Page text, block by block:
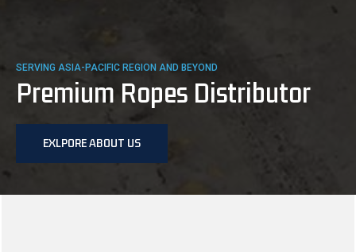
SERVING ASIA-PACIFIC REGION AND BEYOND
Premium Ropes Distributor
EXLPORE ABOUT US